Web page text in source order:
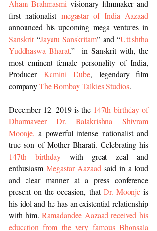
Aham Brahmasmi visionary filmmaker and
first nationalist megastar of India Aazaad
Sanskrit “Jayatu Sanskritam” and “Uttishtha
Yuddhaswa Bharat.”  in Sanskrit with, the
most eminent female personality of India,
Producer Kamini Dube, legendary film
company The Bombay Talkies Studios.
December 12, 2019 is the 147th birthday of
Dharmaveer Dr. Balakrishna Shivram
Moonje, a powerful intense nationalist and
147th birthday with great zeal and
enthusiasm Megastar Aazaad said in a loud
and clear manner at a press conference
present on the occasion, that Dr. Moonje is
his idol and he has an existential relationship
with him. Ramadandee Aazaad received his
education from the very famous Bhonsala